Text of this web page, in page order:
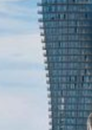
systems Mississauga for